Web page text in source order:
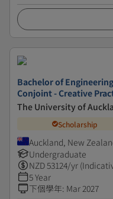
Bachelor of
Conjoint - Creative
The University of
Scholarship
Auckland, New
Undergraduate
NZD53124/yr
5 Year
下個學年: Mar 2027